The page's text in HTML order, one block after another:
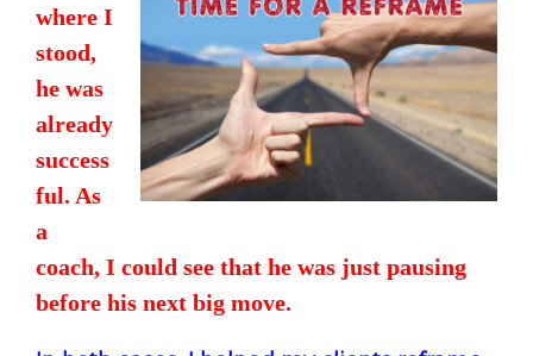
where I
stood,
he was
already
success
ful. As
a
coach, I could see that he was just pausing
before his next big move.